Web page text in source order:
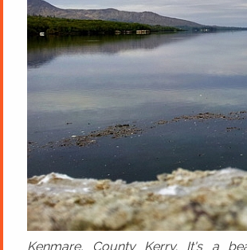
Kenmare, County Kerry. It's a